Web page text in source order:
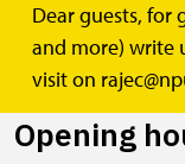
Dear guests, for
and more) write
visit on
Zámek Rájec nad
Opening hours
Opening